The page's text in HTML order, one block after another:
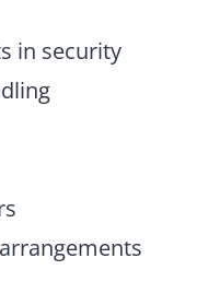
in security